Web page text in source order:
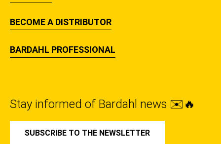
BECOME A DISTRIBUTOR
BARDAHL PROFESSIONAL
Stay informed of Bardahl news ✉️🔥
SUBSCRIBE TO THE NEWSLETTER